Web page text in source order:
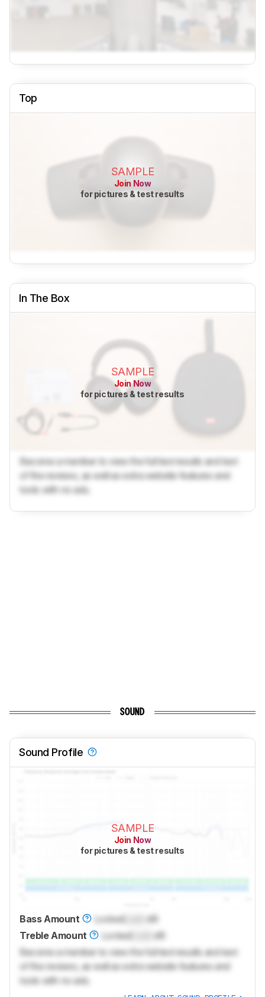
Top
SAMPLE
Join Now
for pictures & test results
In The Box
SAMPLE
Join Now
for pictures & test results
Become a member to view the full test results and text
of the reviews, as well as extra website features and
tools with no ads.
SOUND
Sound Profile
SAMPLE
Join Now
for pictures & test results
Bass Amount Locked
dB
Treble Amount
Locked
dB
Become a member to view the full test results and text
of the reviews, as well as extra website features and
tools with no ads.